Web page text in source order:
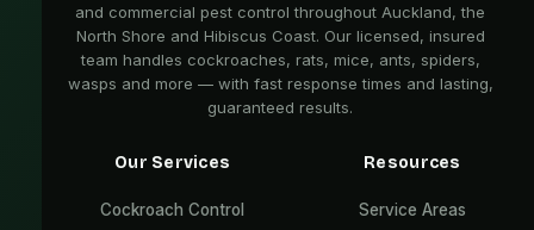
and commercial pest control throughout Auckland, the
North Shore and Hibiscus Coast. Our licensed, insured
team handles cockroaches, rats, mice, ants, spiders,
wasps and more — with fast response times and lasting,
guaranteed results.
Our Services
Cockroach Control
Resources
Service Areas